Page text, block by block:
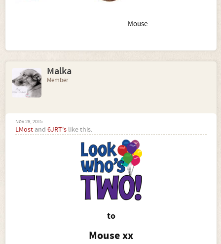
Mouse
Malka
Member
Nov 28, 2015
LMost and 6JRT's like this.
to
Mouse xx